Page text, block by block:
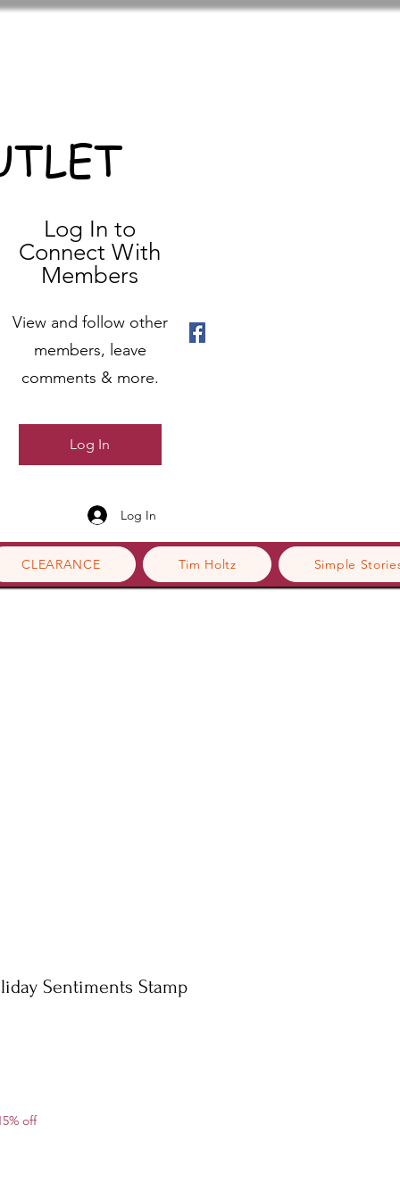
CLEARANCE Tim Holtz Simple
Log In to
Connect With
Members
View and follow other
members, leave
comments & more.
Log In
Log In
Sentiments Stamp
off